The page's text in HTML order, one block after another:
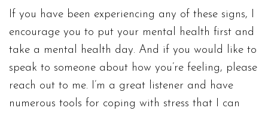
If you have been experiencing any of these signs, I
encourage you to put your mental health first and
take a mental health day. And if you would like to
speak to someone about how you’re feeling, please
reach out to me. I’m a great listener and have
numerous tools for coping with stress that I can